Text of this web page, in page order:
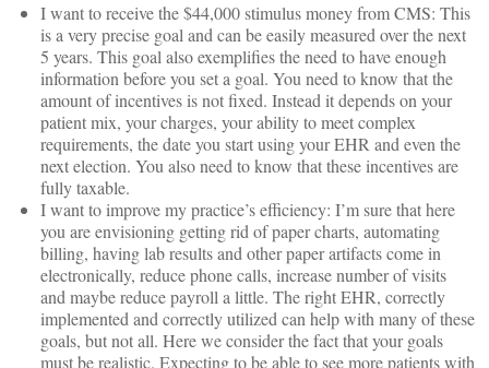
I want to receive the $44,000 stimulus money from CMS: This
is a very precise goal and can be easily measured over the next
5 years. This goal also exemplifies the need to have enough
information before you set a goal. You need to know that the
amount of incentives is not fixed. Instead it depends on your
patient mix, your charges, your ability to meet complex
requirements, the date you start using your EHR and even the
next election. You also need to know that these incentives are
fully taxable.
I want to improve my practice’s efficiency: I’m sure that here
you are envisioning getting rid of paper charts, automating
billing, having lab results and other paper artifacts come in
electronically, reduce phone calls, increase number of visits
and maybe reduce payroll a little. The right EHR, correctly
implemented and correctly utilized can help with many of these
goals, but not all. Here we consider the fact that your goals
must be realistic. Expecting to be able to see more patients with